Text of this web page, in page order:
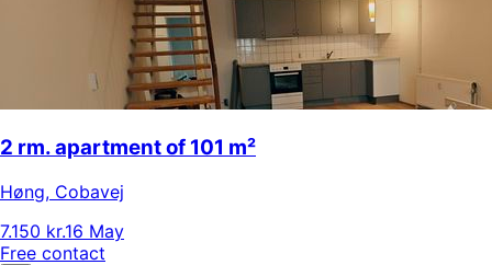
2 rm. apartment of 101 m²
Høng, Cobavej
7.150 kr.16 May
Free contact